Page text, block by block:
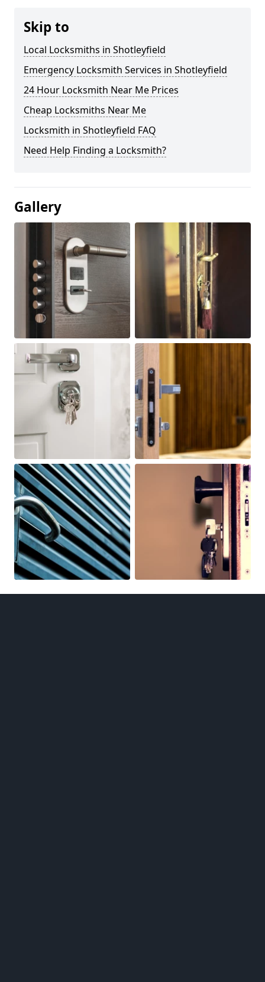
Skip to
Local Locksmiths in Shotleyfield
Emergency Locksmith Services in Shotleyfield
24 Hour Locksmith Near Me Prices
Cheap Locksmiths Near Me
Locksmith in Shotleyfield FAQ
Need Help Finding a Locksmith?
Gallery